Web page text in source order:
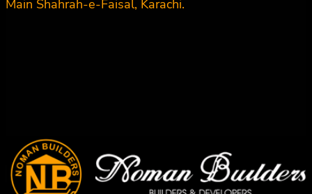
Main Shahrah-e-Faisal, Karachi.